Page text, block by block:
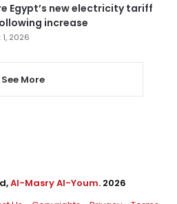
Egypt’s new electricity tariff
increase
2026
See More
Al-Masry Al-Youm. 2026